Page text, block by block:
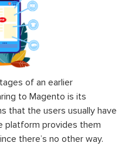
of an earlier
to Magento is its
that the users usually have
platform provides them
there’s no other way.